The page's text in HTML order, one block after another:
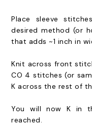
Place sleeve
desired method (or
that adds ~1 inch in
Knit across front
CO 4 stitches (or
K across the rest of
You will now K in
reached.